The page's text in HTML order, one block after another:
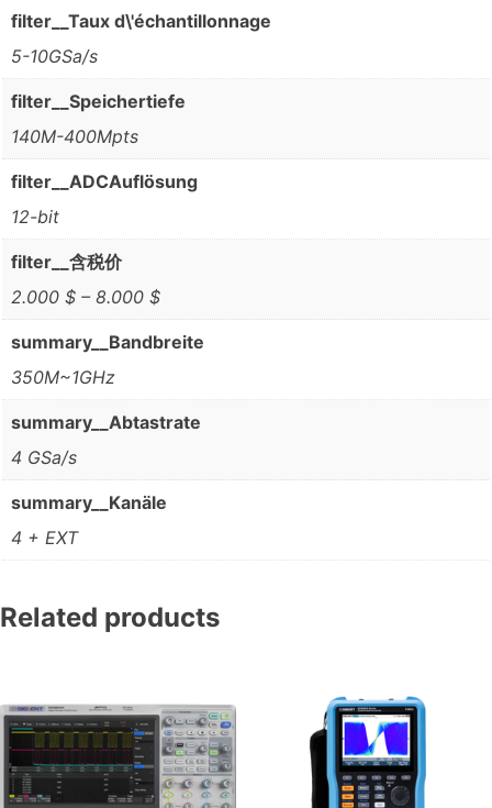
filter__Taux d\'échantillonnage
5-10GSa/s
filter__Speichertiefe
140M-400Mpts
filter__ADCAuflösung
12-bit
filter__含税价
2.000 $ – 8.000 $
summary__Bandbreite
350M~1GHz
summary__Abtastrate
4 GSa/s
summary__Kanäle
4 + EXT
Related products